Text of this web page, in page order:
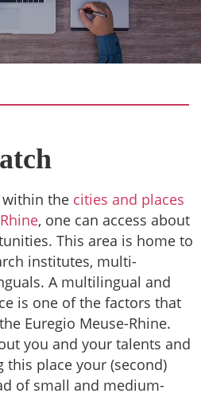
within the cities and places
, one can access about
This area is home to
institutes, multi-
A multilingual and
is one of the factors that
Euregio Meuse-Rhine.
you and your talents and
place your (second)
of small and medium-